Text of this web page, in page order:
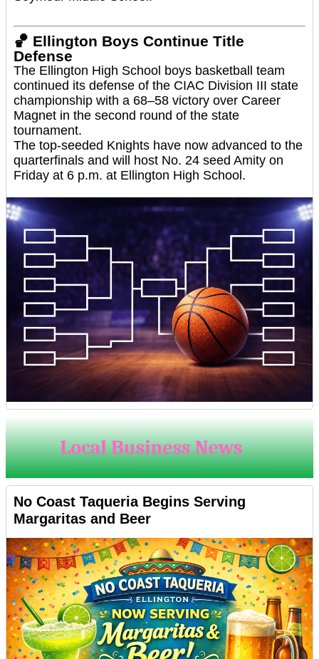
🏀 Ellington Boys Continue Title
Defense
The Ellington High School boys basketball team
continued its defense of the CIAC Division III state
championship with a 68–58 victory over Career
Magnet in the second round of the state
tournament.
The top-seeded Knights have now advanced to the
quarterfinals and will host No. 24 seed Amity on
Friday at 6 p.m. at Ellington High School.
No Coast Taqueria Begins Serving
Margaritas and Beer